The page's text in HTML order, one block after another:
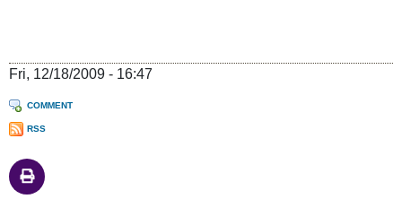
Fri, 12/18/2009 - 16:47
COMMENT
RSS